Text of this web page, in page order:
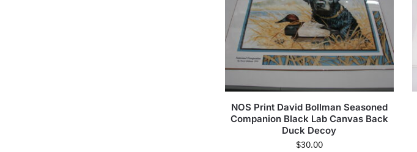
NOS Print David Bollman Seasoned
Companion Black Lab Canvas Back
Duck Decoy
$30.00